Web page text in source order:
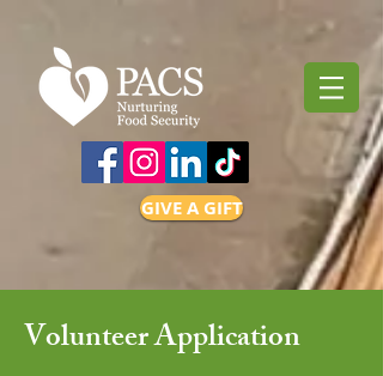
GIVE A GIFT
Volunteer Application